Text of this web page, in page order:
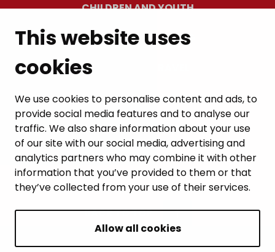
This website uses
cookies
We use cookies to personalise content and ads, to
provide social media features and to analyse our
traffic. We also share information about your use
of our site with our social media, advertising and
analytics partners who may combine it with other
information that you’ve provided to them or that
they’ve collected from your use of their services.
Allow all cookies
CHILDREN AND YOUTH
RESIDENTS’ WELLBEING
LEISURE AND TRAVEL
WORK AND ENTREPRENEURSHIP
MUNICIPALITY AND DECISION-MAKING
BACK TO TOP